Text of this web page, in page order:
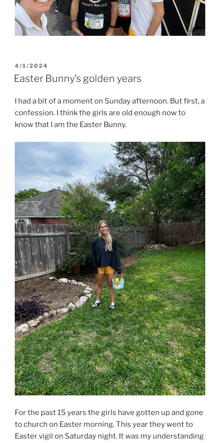
POSTED
ON
4/1/2024
Easter Bunny’s golden years
I had a bit of a moment on Sunday afternoon. But first, a
confession. I think the girls are old enough now to
know that I am the Easter Bunny.
For the past 15 years the girls have gotten up and gone
to church on Easter morning. This year they went to
Easter vigil on Saturday night. It was my understanding